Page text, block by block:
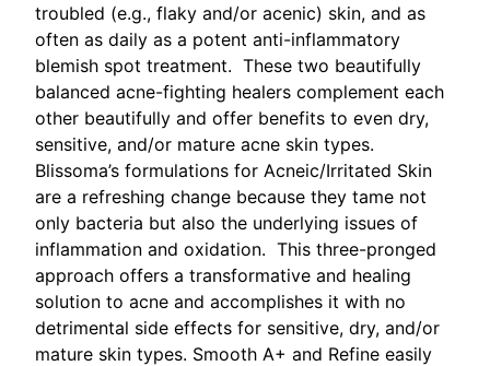
troubled (e.g., flaky and/or acenic) skin, and as
often as daily as a potent anti-inflammatory
blemish spot treatment. These two beautifully
balanced acne-fighting healers complement each
other beautifully and offer benefits to even dry,
sensitive, and/or mature acne skin types.
Blissoma’s formulations for Acneic/Irritated Skin
are a refreshing change because they tame not
only bacteria but also the underlying issues of
inflammation and oxidation. This three-pronged
approach offers a transformative and healing
solution to acne and accomplishes it with no
detrimental side effects for sensitive, dry, and/or
mature skin types. Smooth A+ and Refine easily